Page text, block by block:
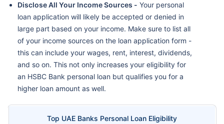
Disclose All Your Income Sources - Your personal
loan application will likely be accepted or denied in
large part based on your income. Make sure to list all
of your income sources on the loan application form -
this can include your wages, rent, interest, dividends,
and so on. This not only increases your eligibility for
an HSBC Bank personal loan but qualifies you for a
higher loan amount as well.
Top UAE Banks Personal Loan Eligibility